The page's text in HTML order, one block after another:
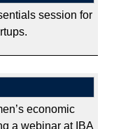
session for
economic
a webinar at IBA